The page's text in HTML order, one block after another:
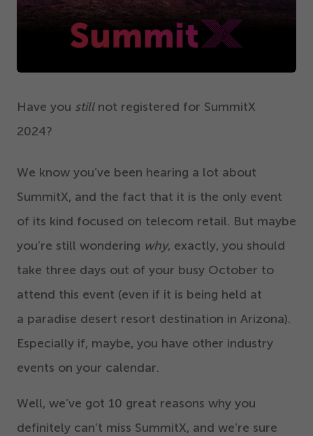
Have you stillnot registered for SummitX
2024?
We know you’ve been hearing a lot about
SummitX, and the fact that it is the only event
of its kind focused on telecom retail. But maybe
you’re still wondering why, exactly, you should
take three days out of your busy October to
attend this event (even if it is being held at
a paradise desert resort destination in Arizona).
Especially if, maybe, you have other industry
events on your calendar.
Well, we’ve got 10 great reasons why you
definitely can’t miss SummitX, and we’re sure